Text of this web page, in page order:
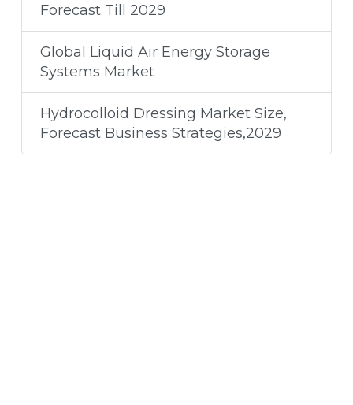
Forecast Till 2029
Global Liquid Air Energy Storage
Systems Market
Hydrocolloid Dressing Market Size,
Forecast Business Strategies,2029